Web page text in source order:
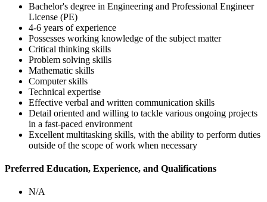
Bachelor's degree in Engineering and Professional Engineer
License (PE)
4-6 years of experience
Possesses working knowledge of the subject matter
Critical thinking skills
Problem solving skills
Mathematic skills
Computer skills
Technical expertise
Effective verbal and written communication skills
Detail oriented and willing to tackle various ongoing projects
in a fast-paced environment
Excellent multitasking skills, with the ability to perform duties
outside of the scope of work when necessary
Preferred Education, Experience, and Qualifications
N/A